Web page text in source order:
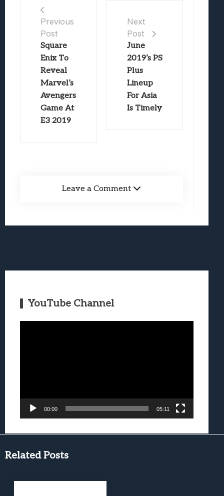
Previous
Post
Square
Enix To
Reveal
Marvel’s
Avengers
Game At
E3 2019
Next
Post
June
2019’s PS
Plus
Lineup
For Asia
Is Timely
Leave a Comment
YouTube Channel
00:00 05:11
Related Posts